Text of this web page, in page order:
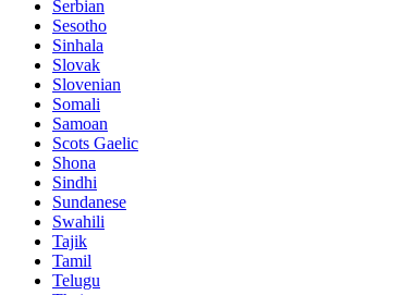
Serbian
Sesotho
Sinhala
Slovak
Slovenian
Somali
Samoan
Scots Gaelic
Shona
Sindhi
Sundanese
Swahili
Tajik
Tamil
Telugu